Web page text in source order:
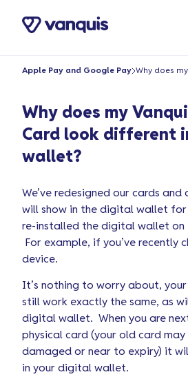
Apple Pay and Google Pay
Why does my
Card look different
wallet?
We’ve redesigned our cards and
will show in the digital wallet for
re-installed the digital wallet on
For example, if you’ve recently
device.
It’s nothing to worry about,
still work exactly the same, as
digital wallet. When you are
physical card (your old card
damaged or near to expiry) it
in your digital wallet.